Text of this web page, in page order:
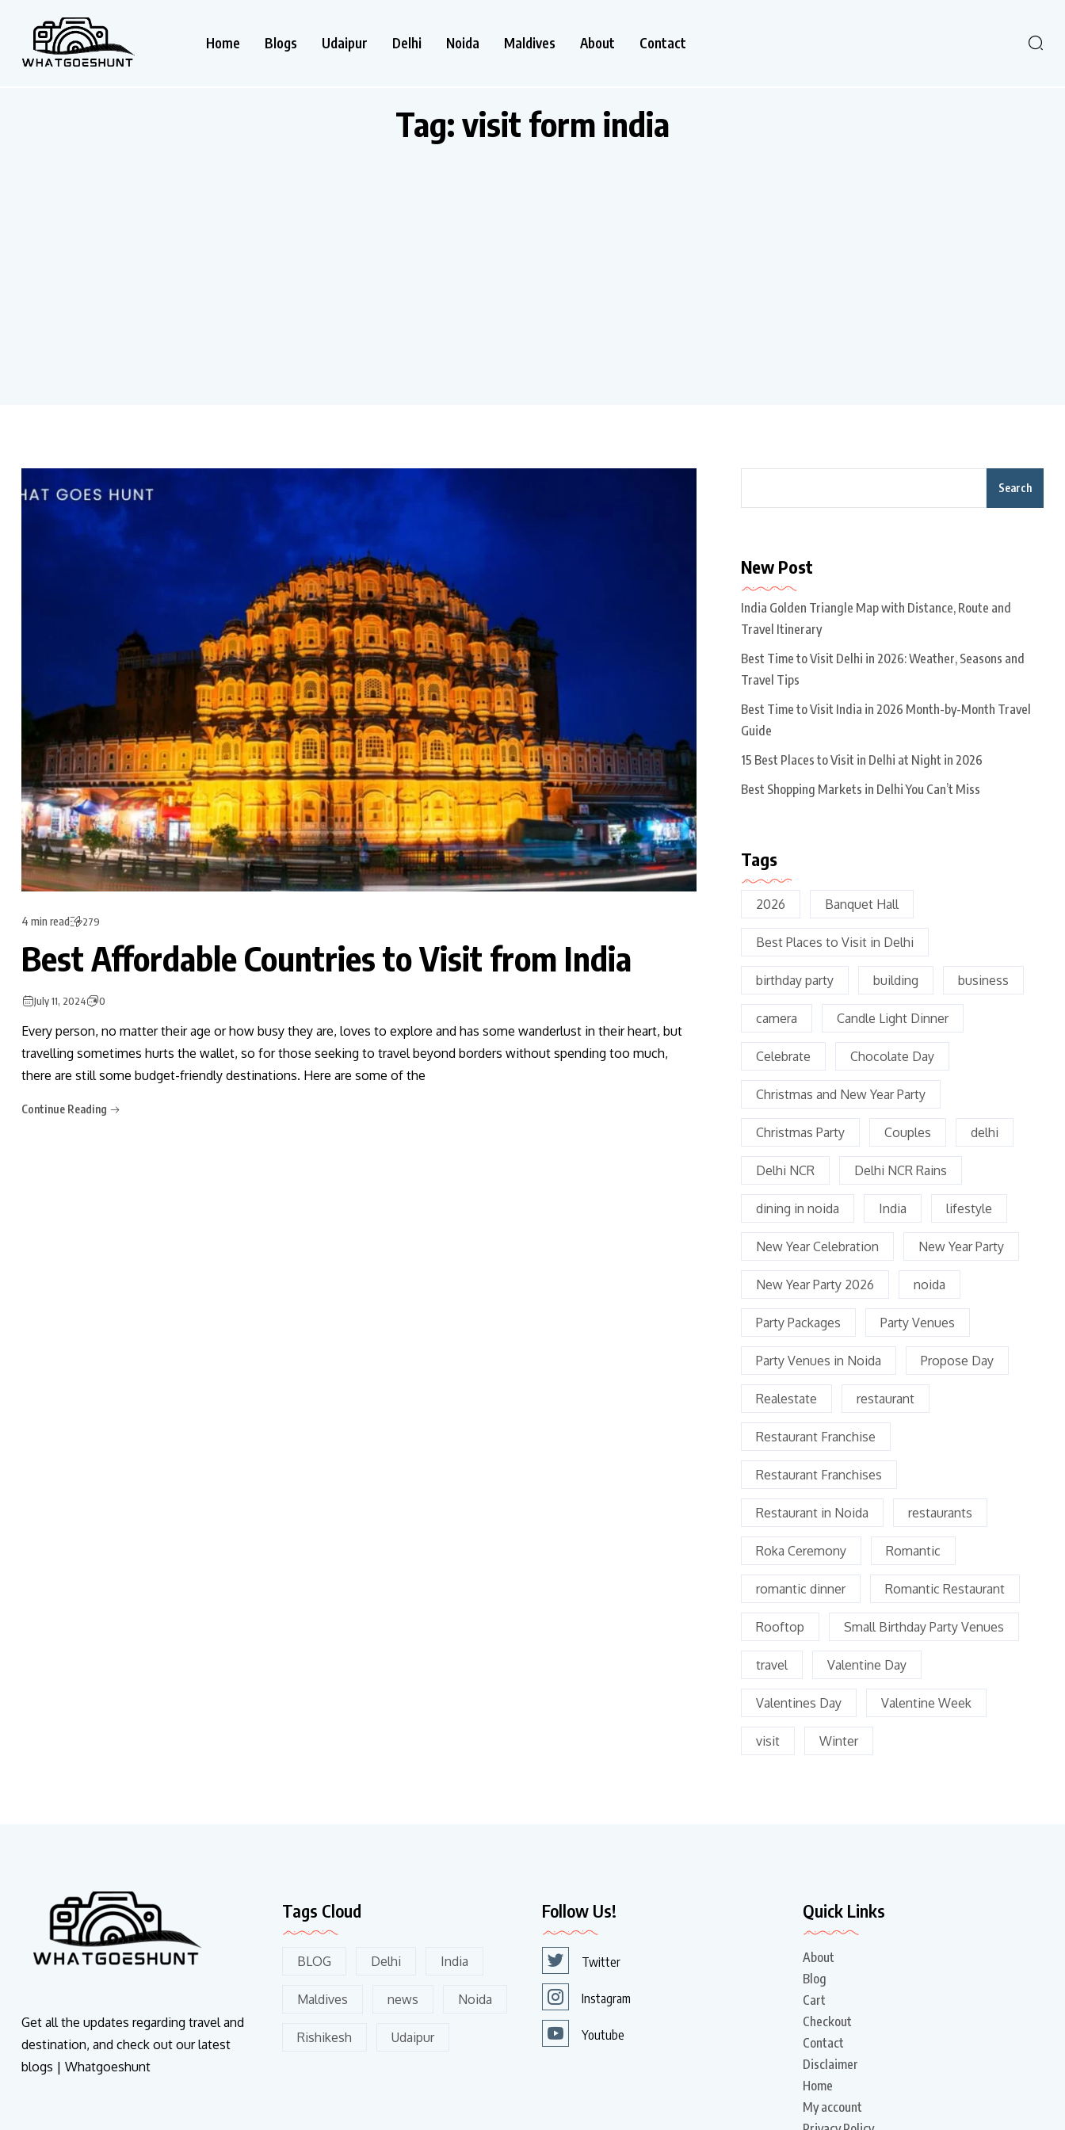
Home Blogs Udaipur Delhi Noida Maldives About Contact
Tag:visit form india
4 min read 279
Best Affordable Countries to Visit from India
July 11, 2024 0
Every person, no matter their age or how busy they are, loves to explore and has some wanderlust in their heart, but
travelling sometimes hurts the wallet, so for those seeking to travel beyond borders without spending too much,
there are still some budget-friendly destinations. Here are some of the
Continue Reading
Search
New Post
India Golden Triangle Map with Distance, Route and
Travel Itinerary
Best Time to Visit Delhi in 2026: Weather, Seasons and
Travel Tips
Best Time to Visit India in 2026 Month-by-Month Travel
Guide
15 Best Places to Visit in Delhi at Night in 2026
Best Shopping Markets in Delhi You Can’t Miss
Tags
2026 Banquet Hall
Best Places to Visit in Delhi
birthday party building business
camera Candle Light Dinner
Celebrate Chocolate Day
Christmas and New Year Party
Christmas Party Couples delhi
Delhi NCR Delhi NCR Rains
dining in noida India lifestyle
New Year Celebration New Year Party
New Year Party 2026 noida
Party Packages Party Venues
Party Venues in Noida Propose Day
Realestate restaurant
Restaurant Franchise
Restaurant Franchises
Restaurant in Noida restaurants
Roka Ceremony Romantic
romantic dinner Romantic Restaurant
Rooftop Small Birthday Party Venues
travel Valentine Day
Valentines Day Valentine Week
visit Winter
Get all the updates regarding travel and
destination, and check out our latest
blogs | Whatgoeshunt
Tags Cloud
BLOG Delhi India
Maldives news Noida
Rishikesh Udaipur
Follow Us!
Twitter
Instagram
Youtube
Quick Links
About
Blog
Cart
Checkout
Contact
Disclaimer
Home
My account